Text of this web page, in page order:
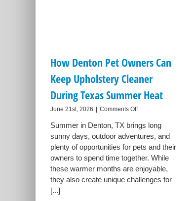
How Denton Pet Owners Can
Keep Upholstery Cleaner
During Texas Summer Heat
June 21st, 2026 | Comments Offon
Denton
Pet
Owners
Keep
Upholstery
Cleaner
Summer in Denton, TX brings long
sunny days, outdoor adventures, and
plenty of opportunities for pets and their
owners to spend time together. While
these warmer months are enjoyable,
they also create unique challenges for
[...]